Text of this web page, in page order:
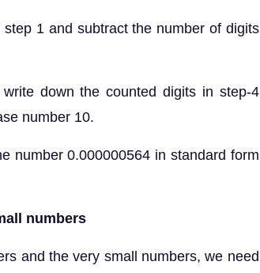
1 and subtract the number of digits
down the counted digits in step-4
number 10.
0.000000564 in standard form
numbers
and the very small numbers, we need